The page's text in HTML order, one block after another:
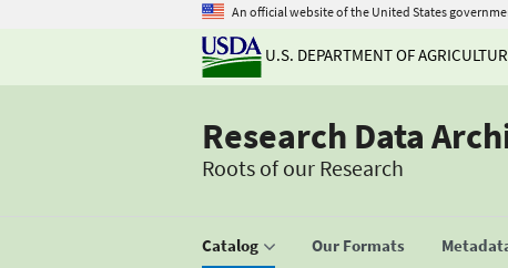
An official website of the United States
U.S. DEPARTMENT OF
Research Data
Roots of our Research
Catalog Our Formats